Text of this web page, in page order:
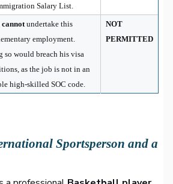
Salary List.
cannot undertake this
employment.
so would breach his visa
as the job is not in an
high-skilled SOC code.
NOT
PERMITTED
Sportsperson and a